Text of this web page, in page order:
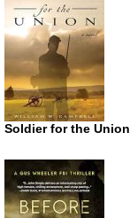
Soldier for the Union